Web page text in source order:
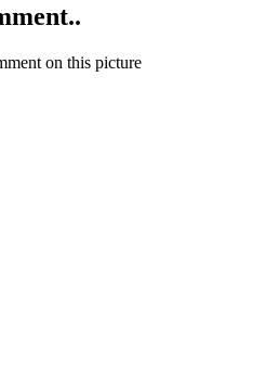
on this picture